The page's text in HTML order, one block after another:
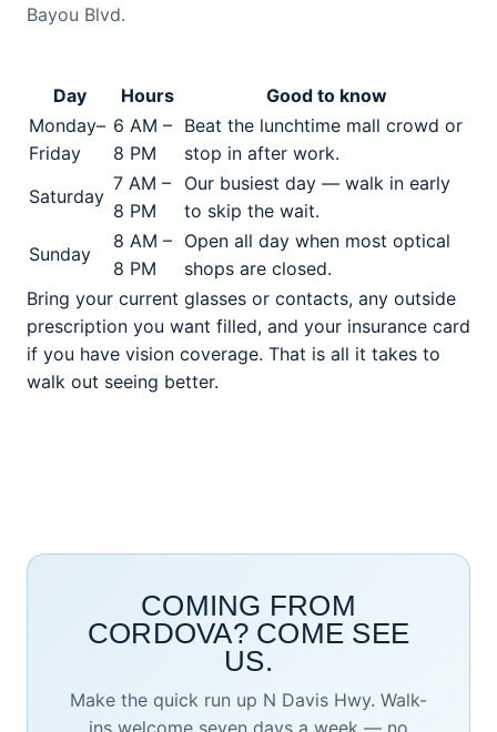
Bayou Blvd.
Day Hours
Good to know
Monday–
Friday
6 AM –
8 PM
Beat the lunchtime mall crowd or
stop in after work.
Saturday
7 AM –
8 PM
Our busiest day — walk in early
to skip the wait.
Sunday
8 AM –
8 PM
Open all day when most optical
shops are closed.
Bring your current glasses or contacts, any outside
prescription you want filled, and your insurance card
if you have vision coverage. That is all it takes to
walk out seeing better.
COMING FROM
CORDOVA? COME SEE
US.
Make the quick run up N Davis Hwy. Walk-
ins welcome seven days a week — no